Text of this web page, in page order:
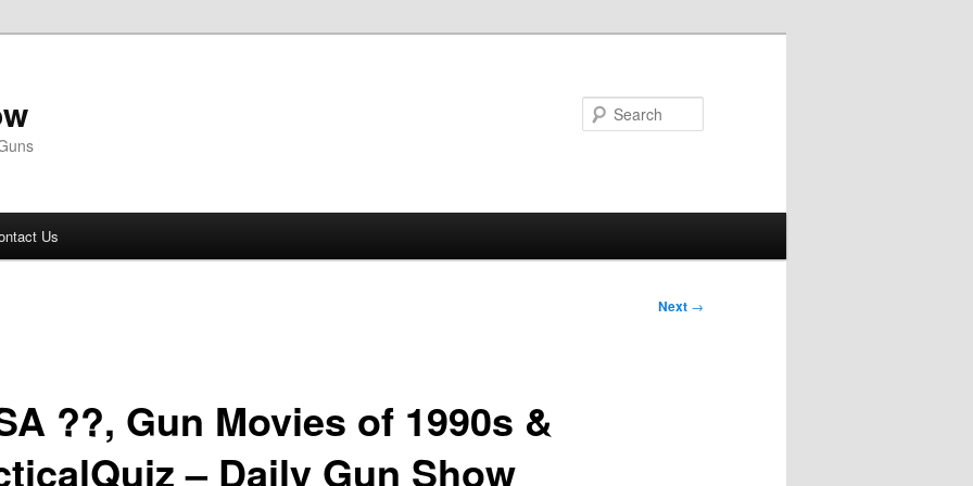
Us
Next →
??, Gun Movies of 1990s &
– Daily Gun Show